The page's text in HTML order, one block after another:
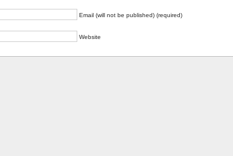
Email (will not be published) (required)
Website